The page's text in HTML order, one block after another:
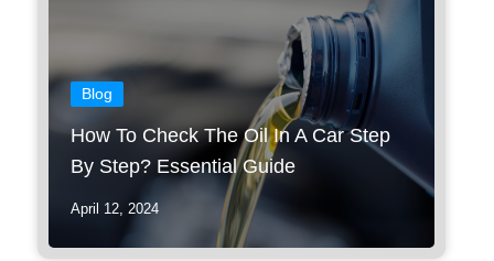
Blog
How To Check The Oil In A Car Step
By Step? Essential Guide
April 12, 2024